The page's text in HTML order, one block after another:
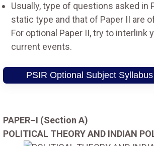
Usually, type of questions asked in
static type and that of Paper II are
For optional Paper II, try to interlink
current events.
PSIR Optional Subject
PAPER–I (Section A)
POLITICAL THEORY AND INDIAN